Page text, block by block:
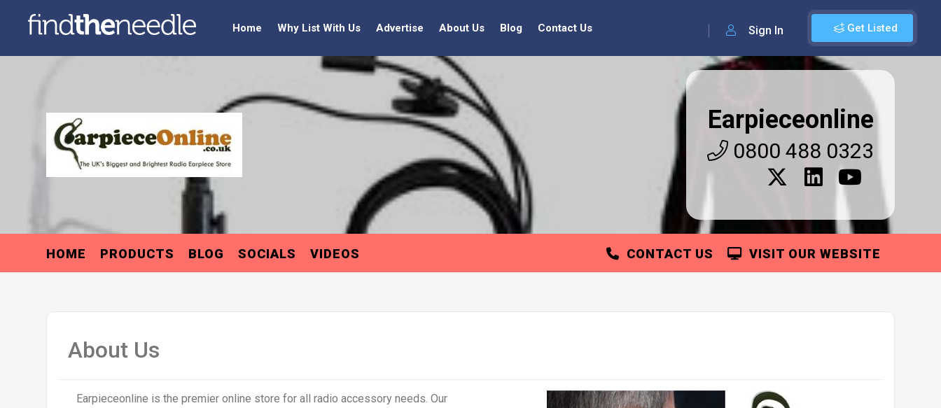
Get Listed
Sign In
Home Why List With Us Advertise About Us Blog Contact Us
Earpieceonline
0800 488 0323
HOME PRODUCTS BLOG SOCIALS VIDEOS VISIT OUR WEBSITE
CONTACT US
About Us
Earpieceonline is the premier online store for all radio accessory needs. Our